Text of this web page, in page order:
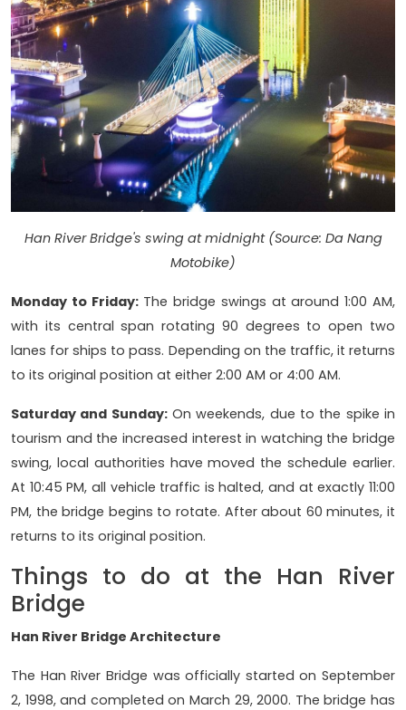
Han River Bridge's swing at midnight (Source: Da Nang
Motobike)
Monday to Friday:The bridge swings at around 1:00 AM,
with its central span rotating 90 degrees to open two
lanes for ships to pass. Depending on the traffic, it returns
to its original position at either 2:00 AM or 4:00 AM.
Saturday and Sunday:On weekends, due to the spike in
tourism and the increased interest in watching the bridge
swing, local authorities have moved the schedule earlier.
At 10:45 PM, all vehicle traffic is halted, and at exactly 11:00
PM, the bridge begins to rotate. After about 60 minutes, it
returns to its original position.
Things to do at the Han River
Bridge
Han River Bridge Architecture
The Han River Bridge was officially started on September
2, 1998, and completed on March 29, 2000. The bridge has